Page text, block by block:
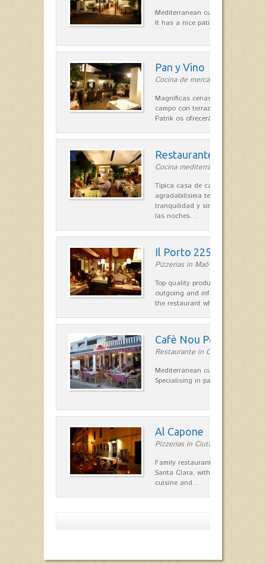
Mediterranean cuisine with roots
It has a nice patio for summer
Pan y Vino
Cocina de mercado in Sant Lluís
Magníficas cenas en una típica
campo con terraza, donde el
Patrik os ofrecerá una…
Restaurante La Caraba
Cocina mediterránea in Sant Lluís
Típica casa de campo
agradabilísima terraza-jardín,
tranquilidad y singular encanto
las noches…
Il Porto 225
Pizzerias in Maó
Top quality products and service
outgoing and informal, are the
the restaurant which opted for…
Cafè Nou Port
Restaurante in Cala'n Bosch
Mediterranean cuisine in Cala'n
Specialising in paella and rice
Al Capone
Pizzerias in Ciutadella
Family restaurant at the foot of
Santa Clara, with a combination
cuisine and…